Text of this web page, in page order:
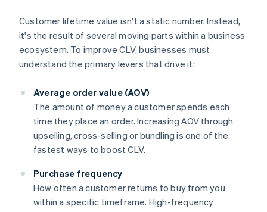
Customer lifetime value isn't a static number. Instead,
it's the result of several moving parts within a business
ecosystem. To improve CLV, businesses must
understand the primary levers that drive it:
Average order value (AOV)
The amount of money a customer spends each
time they place an order. Increasing AOV through
upselling, cross-selling or bundling is one of the
fastest ways to boost CLV.
Purchase frequency
How often a customer returns to buy from you
within a specific timeframe. High-frequency